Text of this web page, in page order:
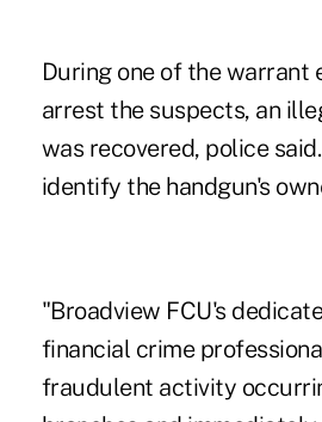
During one of the warrant
arrest the suspects, an
was recovered, police
identify the handgun's
"Broadview FCU's
financial crime
fraudulent activity